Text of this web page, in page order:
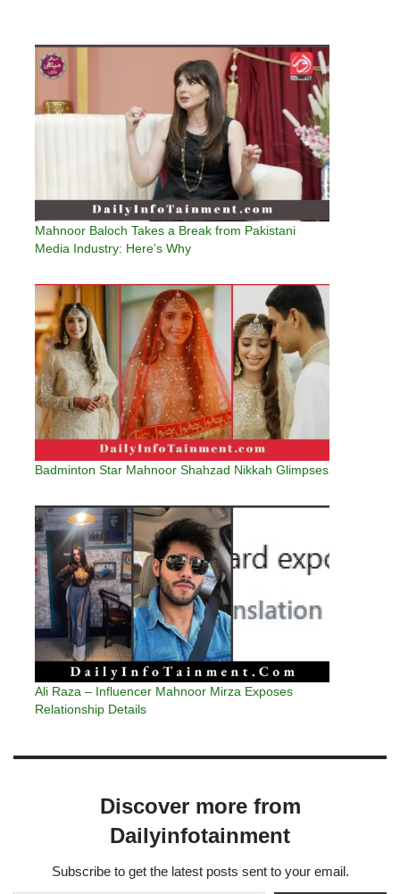
Mahnoor Baloch Takes a Break from Pakistani
Media Industry: Here’s Why
Badminton Star Mahnoor Shahzad Nikkah Glimpses
Ali Raza – Influencer Mahnoor Mirza Exposes
Relationship Details
Discover more from
Dailyinfotainment
Subscribe to get the latest posts sent to your email.